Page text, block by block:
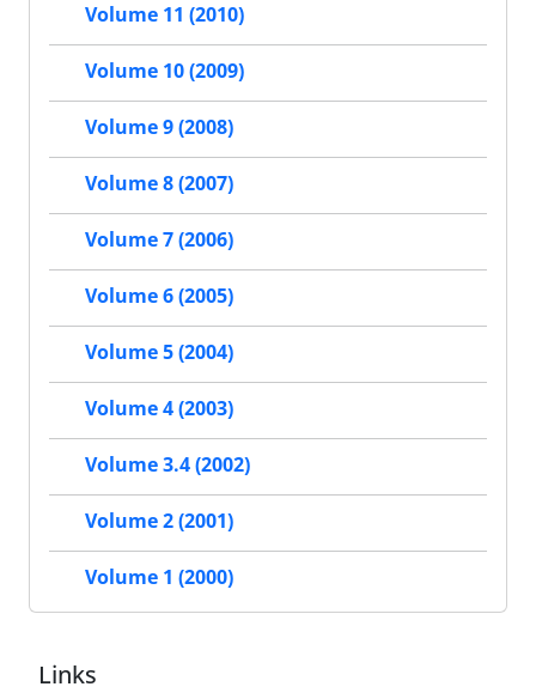
Volume 11 (2010)
Volume 10 (2009)
Volume 9 (2008)
Volume 8 (2007)
Volume 7 (2006)
Volume 6 (2005)
Volume 5 (2004)
Volume 4 (2003)
Volume 3.4 (2002)
Volume 2 (2001)
Volume 1 (2000)
Links